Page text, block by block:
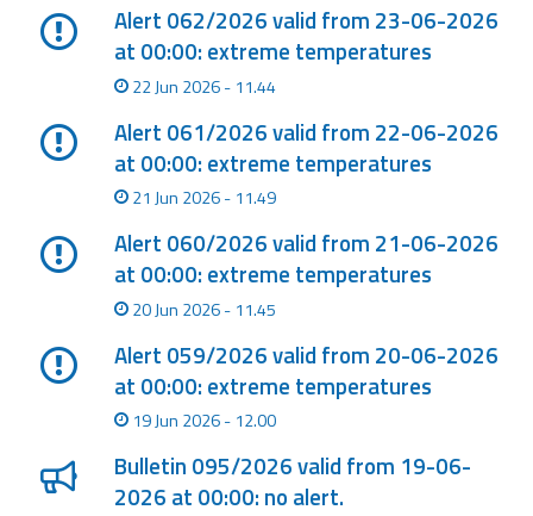
Alert 062/2026 valid from 23-06-2026
at 00:00: extreme temperatures
22 Jun 2026 - 11.44
Alert 061/2026 valid from 22-06-2026
at 00:00: extreme temperatures
21 Jun 2026 - 11.49
Alert 060/2026 valid from 21-06-2026
at 00:00: extreme temperatures
20 Jun 2026 - 11.45
Alert 059/2026 valid from 20-06-2026
at 00:00: extreme temperatures
19 Jun 2026 - 12.00
Bulletin 095/2026 valid from 19-06-
2026 at 00:00: no alert.